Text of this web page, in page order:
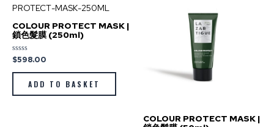
COLOUR PROTECT MASK |
鎖色髮膜 (250ml)
Rated
out
$598.00
ADD TO BASKET
COLOUR PROTECT MASK |